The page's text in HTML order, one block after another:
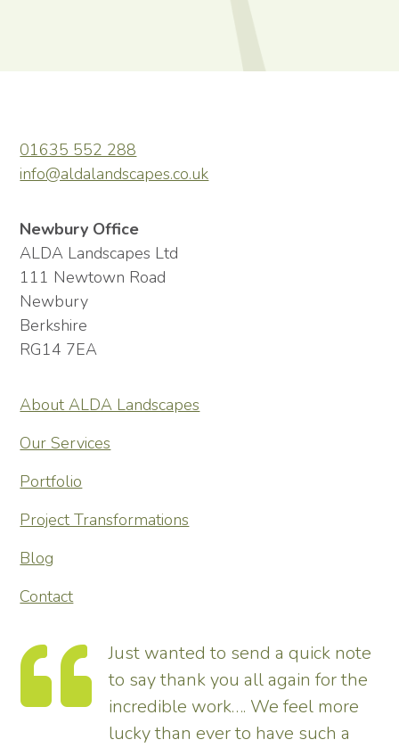
01635 552 288
info@aldalandscapes.co.uk
Newbury Office
ALDA Landscapes Ltd
111 Newtown Road
Newbury
Berkshire
RG14 7EA
About ALDA Landscapes
Our Services
Portfolio
Project Transformations
Blog
Contact
Just wanted to send a quick note
to say thank you all again for the
incredible work…. We feel more
lucky than ever to have such a